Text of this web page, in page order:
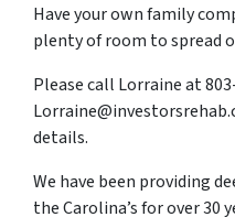
Have your own family
plenty of room to spread
Please call Lorraine at
details.
We have been providing
the Carolina’s for over 30